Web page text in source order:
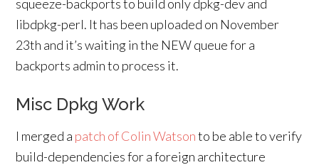
squeeze-backports to build only dpkg-dev and
libdpkg-perl. It has been uploaded on November
23th and it’s waiting in the NEW queue for a
backports admin to process it.
Misc Dpkg Work
I merged a patch of Colin Watsonto be able to verify
build-dependencies for a foreign architecture